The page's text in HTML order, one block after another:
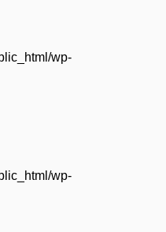
wp-
wp-